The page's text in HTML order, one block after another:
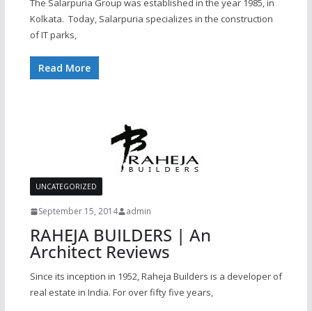
The Salarpuria Group was established in the year 1985, in
Kolkata. Today, Salarpuria specializes in the construction
of IT parks,
Read More
UNCATEGORIZED
September 15, 2014 admin
RAHEJA BUILDERS | An
Architect Reviews
Since its inception in 1952, Raheja Builders is a developer of
real estate in India. For over fifty five years,